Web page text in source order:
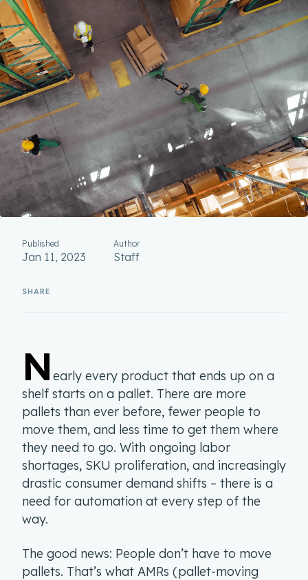
Published
Jan 11, 2023
Author
Staff
N early every product that ends up on a
shelf starts on a pallet. There are more
pallets than ever before, fewer people to
move them, and less time to get them where
they need to go. With ongoing labor
shortages, SKU proliferation, and increasingly
drastic consumer demand shifts – there is a
need for automation at every step of the
way.
The good news: People don’t have to move
pallets. That’s what AMRs (pallet-moving